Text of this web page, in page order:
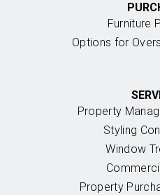
Furniture
Options for
Property
Styling
Window
Property